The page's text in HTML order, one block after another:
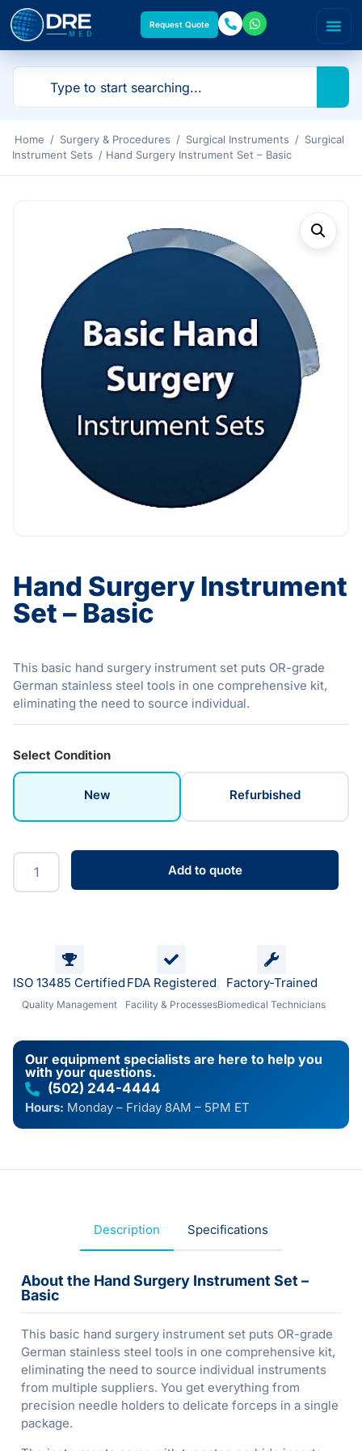
Request Quote
Home / Surgery & Procedures / Surgical Instruments / Surgical
Instrument Sets / Hand Surgery Instrument Set – Basic
Hand Surgery Instrument
Set – Basic
This basic hand surgery instrument set puts OR-grade
German stainless steel tools in one comprehensive kit,
eliminating the need to source individual.
Select Condition
New Refurbished
Add to quote
ISO 13485 Certified
Quality Management
FDA Registered
Facility & Processes
Factory-Trained
Biomedical Technicians
Our equipment specialists are here to help you
with your questions.
(502) 244-4444
Hours: Monday – Friday 8AM – 5PM ET
Description Specifications
About the Hand Surgery Instrument Set –
Basic
This basic hand surgery instrument set puts OR-grade
German stainless steel tools in one comprehensive kit,
eliminating the need to source individual instruments
from multiple suppliers. You get everything from
precision needle holders to delicate forceps in a single
package.